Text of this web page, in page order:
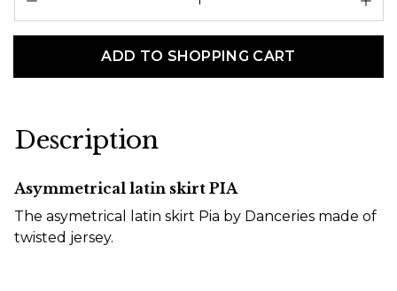
ADD TO SHOPPING CART
Description
Asymmetrical latin skirt PIA
The asymetrical latin skirt Pia by Danceries made of
twisted jersey.